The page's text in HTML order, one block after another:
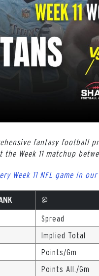
fantasy football
Week 11 matchup
Week 11 NFL game in our
@
Spread
Implied Total
Points/Gm
Points All./Gm